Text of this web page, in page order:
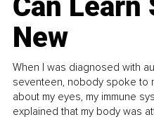
Can Learn
New
When I was diagnosed with
seventeen, nobody spoke to
about my eyes, my immune
explained that my body was